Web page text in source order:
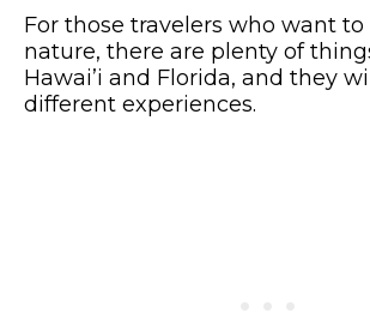
For those travelers who want to
nature, there are plenty of
Hawai’i and Florida, and they
different experiences.